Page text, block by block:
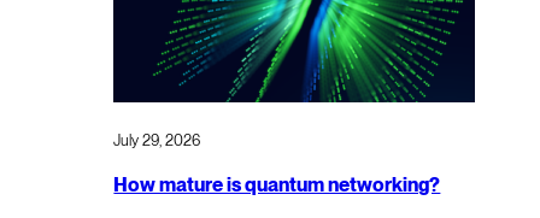
July 29, 2026
How mature is quantum networking?